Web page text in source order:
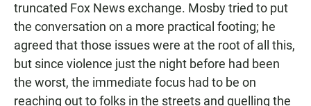
truncated Fox News exchange. Mosby tried to put
the conversation on a more practical footing; he
agreed that those issues were at the root of all this,
but since violence just the night before had been
the worst, the immediate focus had to be on
reaching out to folks in the streets and quelling the